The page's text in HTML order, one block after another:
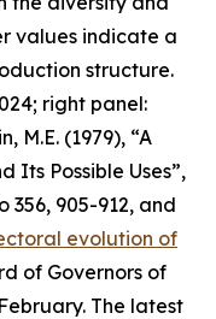
values indicate a
structure.
right panel:
M.E. (1979), “A
Its Possible Uses”,
356, 905-912, and
evolution of
of Governors of
The latest